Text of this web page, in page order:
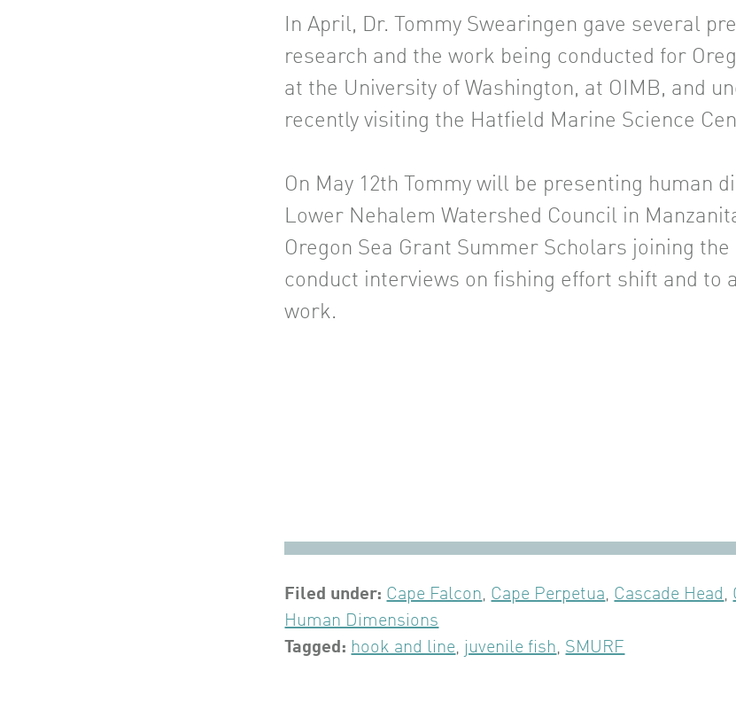
In April, Dr. Tommy Swearingen gave several
research and the work being conducted for
at the University of Washington, at OIMB, and
recently visiting the Hatfield Marine Science
On May 12th Tommy will be presenting human
Lower Nehalem Watershed Council in
Oregon Sea Grant Summer Scholars joining
conduct interviews on fishing effort shift and to
work.
Filed under: Cape Falcon, Cape Perpetua, Cascade Head ,
Human Dimensions
Tagged: hook and line, juvenile fish, SMURF